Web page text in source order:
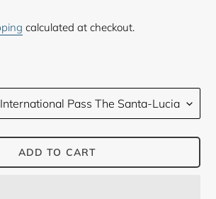
calculated at checkout.
ADD TO CART